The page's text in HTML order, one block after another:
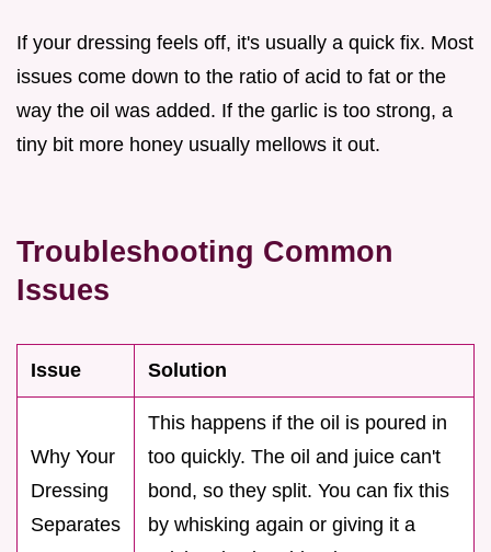
If your dressing feels off, it's usually a quick fix. Most
issues come down to the ratio of acid to fat or the
way the oil was added. If the garlic is too strong, a
tiny bit more honey usually mellows it out.
Troubleshooting Common
Issues
Issue Solution
Why Your
Dressing
Separates
This happens if the oil is poured in
too quickly. The oil and juice can't
bond, so they split. You can fix this
by whisking again or giving it a